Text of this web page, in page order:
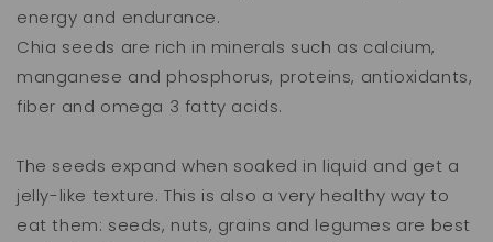
energy and endurance.
Chia seeds are rich in minerals such as calcium,
manganese and phosphorus, proteins, antioxidants,
fiber and omega 3 fatty acids.
The seeds expand when soaked in liquid and get a
jelly-like texture. This is also a very healthy way to
eat them: seeds, nuts, grains and legumes are best